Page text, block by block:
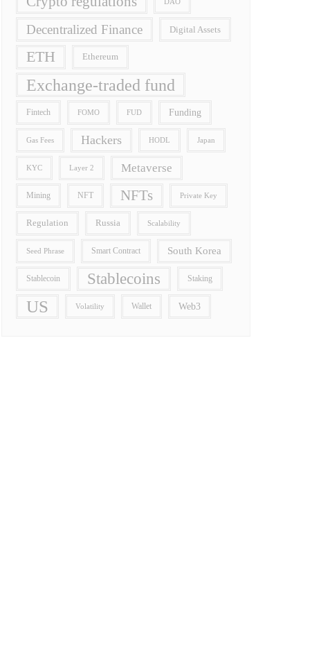
DAO
Decentralized Finance Digital Assets
ETH Ethereum
Exchange-traded fund
Fintech FOMO FUD Funding
Gas Fees Hackers HODL Japan
KYC Layer 2 Metaverse
Mining NFT NFTs Private Key
Regulation Russia Scalability
Seed Phrase Smart Contract South Korea
Stablecoin Stablecoins Staking
US Volatility Wallet Web3